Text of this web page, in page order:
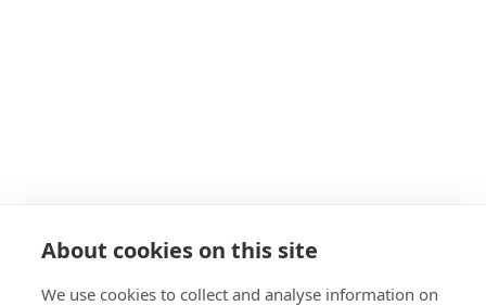
About cookies on this site
We use cookies to collect and analyse information on